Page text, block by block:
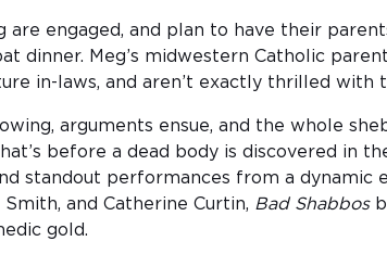
are engaged, and plan to have their
dinner. Meg’s midwestern Catholic
in-laws, and aren’t exactly thrilled with
arguments ensue, and the whole
before a dead body is discovered in
standout performances from a dynamic
Smith, and Catherine Curtin, Bad Shabbos
gold.